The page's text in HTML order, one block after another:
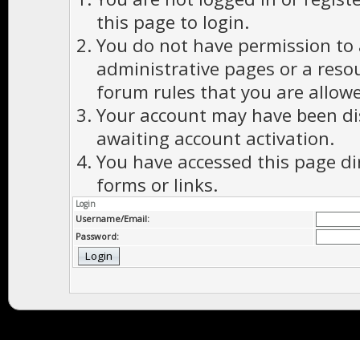
this page to login.
You do not have permission to
administrative pages or a
forum rules that you are
Your account may have been
awaiting account activation.
You have accessed this page
forms or links.
Login
Username/Email:
Password: